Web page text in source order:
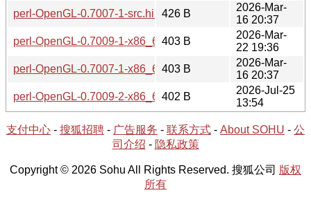
perl-OpenGL-0.7007-1-src.hint426 B
2026-Mar-
16 20:37
perl-OpenGL-0.7009-1-x86_64.hint
403 B
2026-Mar-
22 19:36
perl-OpenGL-0.7007-1-x86_64.hint
403 B
2026-Mar-
16 20:37
perl-OpenGL-0.7009-2-x86_64.hint
402 B
2026-Jul-25
13:54
支付中心 - 搜狐招聘 - 广告服务 - 联系方式 - About SOHU - 公
司介绍 - 隐私政策
Copyright © 2026 Sohu All Rights Reserved. 搜狐公司 版权
所有